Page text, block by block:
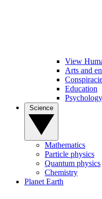
View
Arts and
Education
Psychology
Mathematics
Particle physics
Quantum physics
Chemistry
Planet Earth